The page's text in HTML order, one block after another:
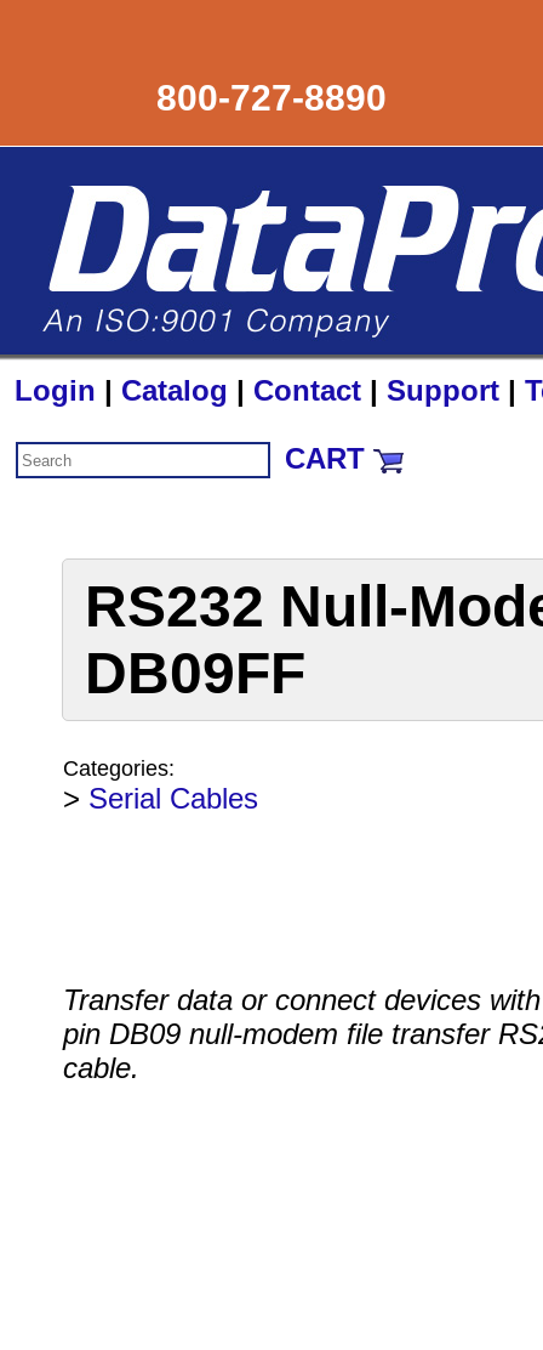
800-727-8890
Login | Catalog | Contact | Support |
CART
RS232 Null-
DB09FF
Categories:
> Serial Cables
Transfer data or connect devices
pin DB09 null-modem file transfer
cable.